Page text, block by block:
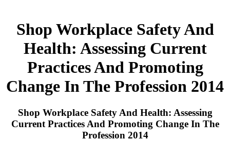
Shop Workplace Safety And
Health: Assessing Current
Practices And Promoting
Change In The Profession 2014
Shop Workplace Safety And Health: Assessing
Current Practices And Promoting Change In The
Profession 2014